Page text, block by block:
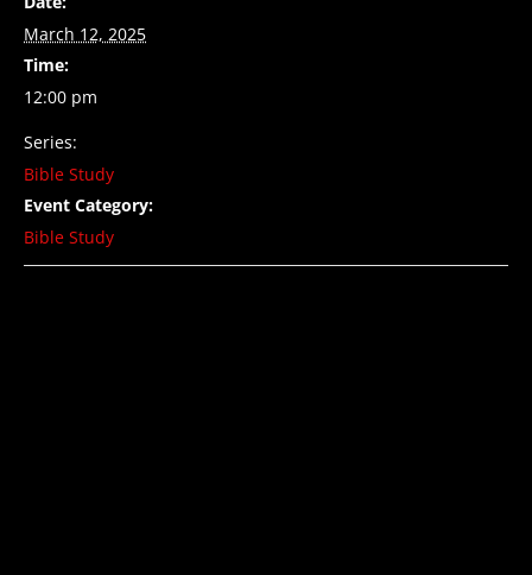
March 12, 2025
Time:
12:00 pm
Series:
Bible Study
Event Category:
Bible Study